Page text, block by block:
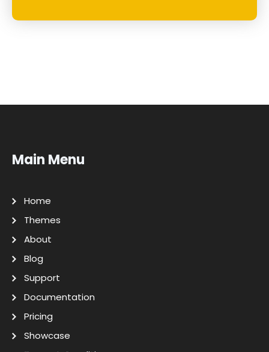
Main Menu
Home
Themes
About
Blog
Support
Documentation
Pricing
Showcase